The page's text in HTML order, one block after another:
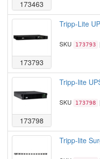
173463
173793
Tripp-Lite
SKU 173793
173798
Tripp-lite
SKU 173798
Tripp-lite